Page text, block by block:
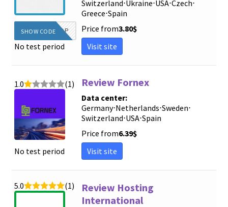
WOW2TOP
SHOW CODE
No test period
Switzerland⋅Ukraine⋅USA⋅Czech⋅
Greece⋅Spain
Price from3.80$
Visit site
1.0 (1)
No test period
Review Fornex
Data center:
Germany⋅Netherlands⋅Sweden⋅
Switzerland⋅USA⋅Spain
Price from6.39$
Visit site
5.0 (1)
Review Hosting
International